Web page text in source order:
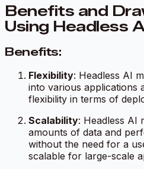
Benefits and
Using Headless
Benefits:
Flexibility: Headless AI
into various applications
flexibility in terms of
Scalability: Headless AI
amounts of data and
without the need for a
scalable for large-scale